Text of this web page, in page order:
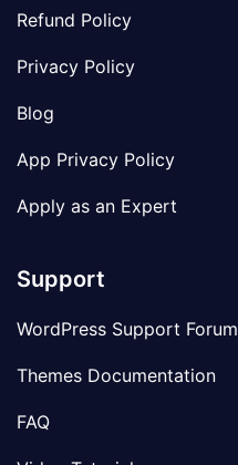
Refund Policy
Privacy Policy
Blog
App Privacy Policy
Apply as an Expert
Support
WordPress Support Forum
Themes Documentation
FAQ